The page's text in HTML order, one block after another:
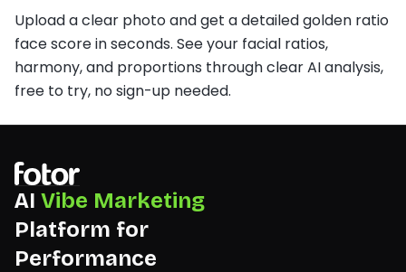
Upload a clear photo and get a detailed golden ratio
face score in seconds. See your facial ratios,
harmony, and proportions through clear AI analysis,
free to try, no sign-up needed.
AI Vibe Marketing
Platform for
Performance